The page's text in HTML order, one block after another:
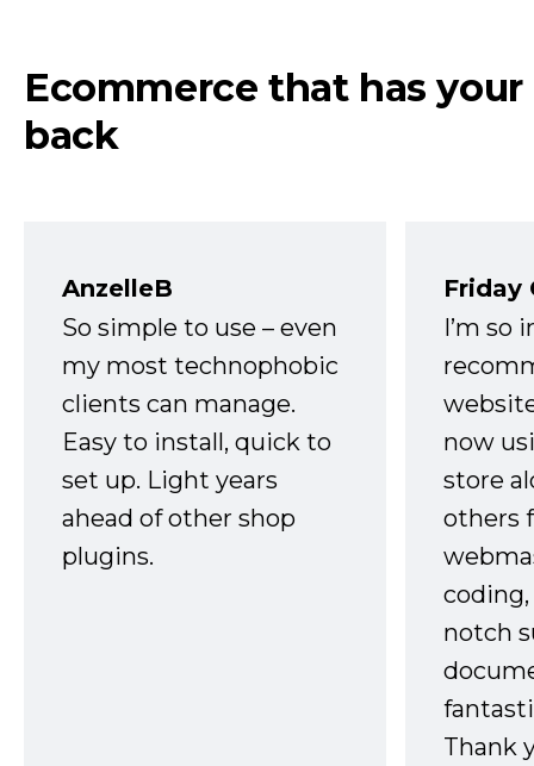
Ecommerce that has your
back
AnzelleB
So simple to use – even
my most technophobic
clients can manage.
Easy to install, quick to
set up. Light years
ahead of other shop
plugins.
Friday
I’m so
now
store
others
notch
Thank